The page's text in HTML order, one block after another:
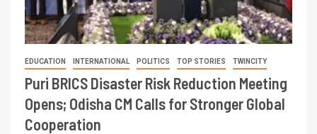
EDUCATION INTERNATIONAL POLITICS TOP STORIES TWINCITY
Puri BRICS Disaster Risk Reduction Meeting
Opens; Odisha CM Calls for Stronger Global
Cooperation